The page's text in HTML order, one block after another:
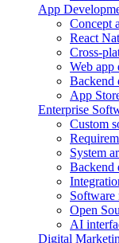
App
Concept
React
Cross-
Web app
Backend
App
Enterprise
Custom
System
Backend
Software
Open
AI
Digital